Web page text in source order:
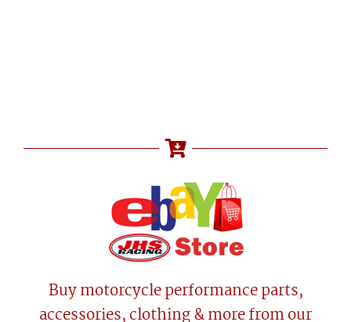
Buy motorcycle performance parts,
accessories, clothing & more from our